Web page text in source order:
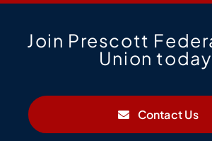
Join Prescott
Union
Contact Us